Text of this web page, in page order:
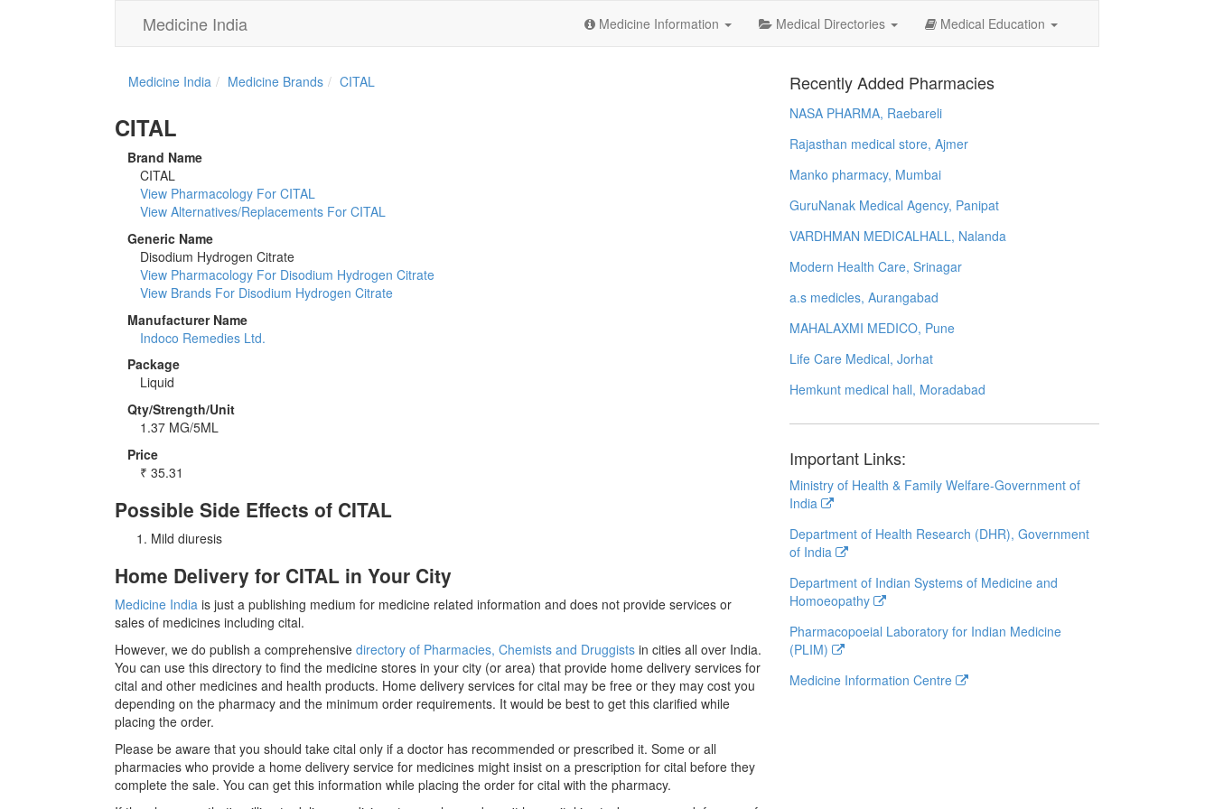
Medicine India Medicine Information Medical Directories Medical Education
Medicine India Medicine Brands CITAL
CITAL
Brand Name
CITAL
View Pharmacology For CITAL
View Alternatives/Replacements For CITAL
Generic Name
Disodium Hydrogen Citrate
View Pharmacology For Disodium Hydrogen Citrate
View Brands For Disodium Hydrogen Citrate
Manufacturer Name
Indoco Remedies Ltd.
Package
Liquid
Qty/Strength/Unit
1.37 MG/5ML
Price
₹ 35.31
Possible Side Effects of CITAL
Mild diuresis
Home Delivery for CITAL in Your City
Medicine India is just a publishing medium for medicine related information and does not provide services or
sales of medicines including cital.
However, we do publish a comprehensive directory of Pharmacies, Chemists and Druggists in cities all over India.
You can use this directory to find the medicine stores in your city (or area) that provide home delivery services for
cital and other medicines and health products. Home delivery services for cital may be free or they may cost you
depending on the pharmacy and the minimum order requirements. It would be best to get this clarified while
placing the order.
Please be aware that you should take cital only if a doctor has recommended or prescribed it. Some or all
pharmacies who provide a home delivery service for medicines might insist on a prescription for cital before they
complete the sale. You can get this information while placing the order for cital with the pharmacy.
Recently Added Pharmacies
NASA PHARMA, Raebareli
Rajasthan medical store, Ajmer
Manko pharmacy, Mumbai
GuruNanak Medical Agency, Panipat
VARDHMAN MEDICALHALL, Nalanda
Modern Health Care, Srinagar
a.s medicles, Aurangabad
MAHALAXMI MEDICO, Pune
Life Care Medical, Jorhat
Hemkunt medical hall, Moradabad
Important Links:
Ministry of Health & Family Welfare-Government of
India
Department of Health Research (DHR), Government
of India
Department of Indian Systems of Medicine and
Homoeopathy
Pharmacopoeial Laboratory for Indian Medicine
(PLIM)
Medicine Information Centre